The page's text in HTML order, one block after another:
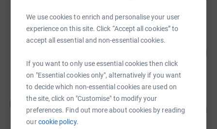
We use cookies to enrich and personalise your user
experience on this site. Click “Accept all cookies” to
accept all essential and non-essential cookies.
If you want to only use essential cookies then click
on "Essential cookies only", alternatively if you want
to decide which non-essential cookies are used on
the site, click on "Customise" to modify your
preferences. Find out more about cookies by reading
ourcookie policy.
Bryan Eccleston
raised by45 supporters
Lee Walls
£715.00
raised by42 supporters
89